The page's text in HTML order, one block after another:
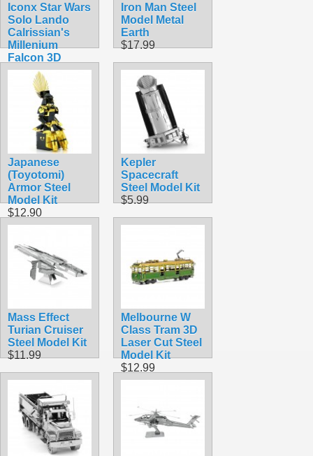
Iconx Star Wars
Solo Lando
Calrissian's
Millenium
Falcon 3D
Laser Cut Steel
Model Kit
$24.99
Iron Man Steel
Model Metal
Earth
$17.99
Japanese
(Toyotomi)
Armor Steel
Model Kit
$12.90
Kepler
Spacecraft
Steel Model Kit
$5.99
Mass Effect
Turian Cruiser
Steel Model Kit
$11.99
Melbourne W
Class Tram 3D
Laser Cut Steel
Model Kit
$12.99